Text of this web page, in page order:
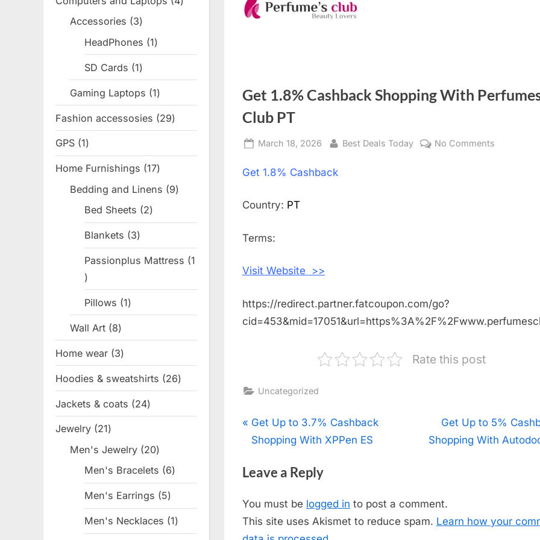
Get 1.8% Cashback Shopping With
Club PT
Posted
March 18, 2026 By
Best Deals Today No Comments
Get 1.8% Cashback
Country: PT
Terms:
Visit Website >>
https://redirect.partner.fatcoupon.com/go?
Rate this post
Uncategorized
Post
P
r
v
o
u
Get Up to 3.7% Cashback
Shopping With XPPen ES
N
e
o
s
Get Up to 5%
Shopping With
Leave a Reply
You must be logged in to post a comment.
This site uses Akismet to reduce spam. Learn how your
Accessories 33
products
HeadPhones 11
product
SD Cards 11
product
Gaming Laptops 11
product
Fashion accessosies 2929
products
GPS 11
product
Home Furnishings 1717
products
Bedding and Linens 99
Bed Sheets 22
products
Blankets 33
products
Passionplus Mattress
1
1
Pillows 11
product
Wall Art 88
products
Home wear 33
products
Hoodies & sweatshirts 2626
products
Jackets & coats 2424
products
Jewelry 2121
products
Men's Jewelry 2020
products
Men's Bracelets 66
products
Men's Earrings 55
products
Men's Necklaces 11